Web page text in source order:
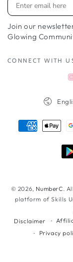
Join our
Glowing
CONNECT WITH
© 2026, NumberC.
platform of Skills
Disclaimer
Privacy
Payment